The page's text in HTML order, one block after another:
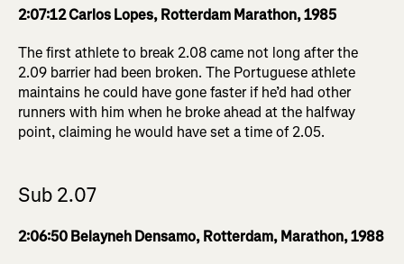
2:07:12 Carlos Lopes, Rotterdam Marathon, 1985
The first athlete to break 2.08 came not long after the
2.09 barrier had been broken. The Portuguese athlete
maintains he could have gone faster if he’d had other
runners with him when he broke ahead at the halfway
point, claiming he would have set a time of 2.05.
Sub 2.07
2:06:50 Belayneh Densamo, Rotterdam, Marathon, 1988